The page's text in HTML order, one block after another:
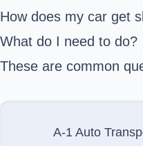
How does my car get
What do I need to do?
These are common
A-1 Auto